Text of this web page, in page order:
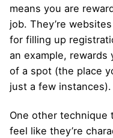
means you are
job. They’re
for filling up
an example, rewards
of a spot (the place
just a few instances).
One other technique
feel like they’re